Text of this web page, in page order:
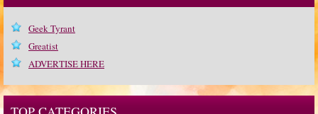
Geek Tyrant
Greatist
ADVERTISE HERE